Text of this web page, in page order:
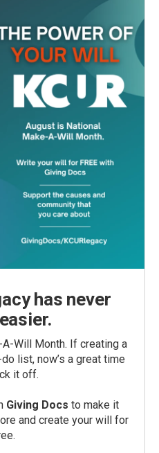
has never
Will Month. If creating a
list, now’s a great time
it off.
Giving Docs to make it
and create your will for